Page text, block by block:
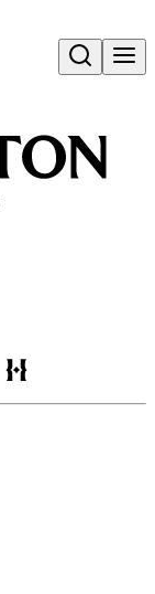
Open search